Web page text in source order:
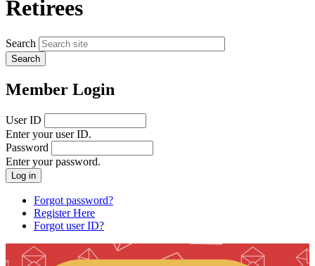
Retirees
Search
Member Login
User ID
Enter your user ID.
Password
Enter your password.
Forgot password?
Register Here
Forgot user ID?